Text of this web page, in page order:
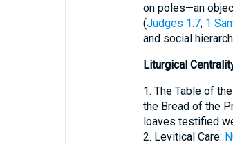
on poles—an
(Judges 1:7; 1
and social
Liturgical
1. The Table of
the Bread of the
loaves testified
2. Levitical Care: